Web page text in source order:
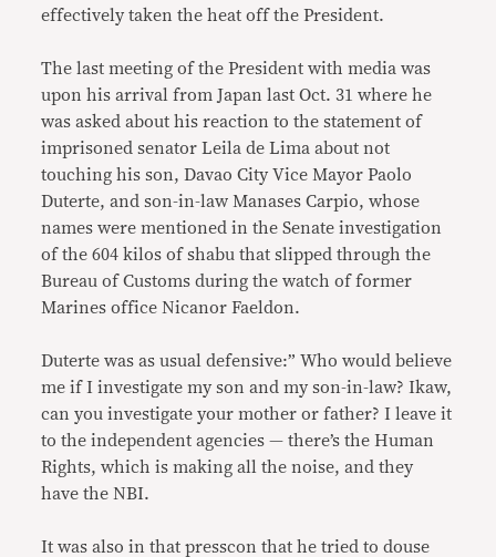
effectively taken the heat off the President.
The last meeting of the President with media was
upon his arrival from Japan last Oct. 31 where he
was asked about his reaction to the statement of
imprisoned senator Leila de Lima about not
touching his son, Davao City Vice Mayor Paolo
Duterte, and son-in-law Manases Carpio, whose
names were mentioned in the Senate investigation
of the 604 kilos of shabu that slipped through the
Bureau of Customs during the watch of former
Marines office Nicanor Faeldon.
Duterte was as usual defensive:” Who would believe
me if I investigate my son and my son-in-law? Ikaw,
can you investigate your mother or father? I leave it
to the independent agencies — there’s the Human
Rights, which is making all the noise, and they
have the NBI.
It was also in that presscon that he tried to douse